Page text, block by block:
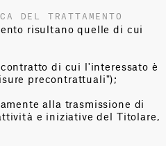
DEL TRATTAMENTO
risultano quelle di cui
di cui l'interessato è
precontrattuali");
alla trasmissione di
e iniziative del Titolare,